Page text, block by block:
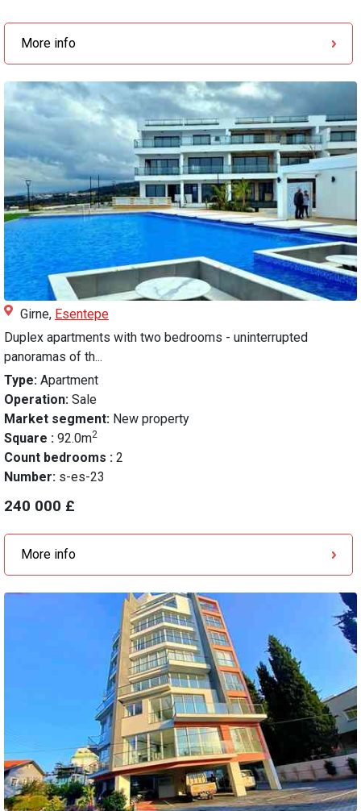
More info
Girne, Esentepe
Duplex apartments with two bedrooms - uninterrupted
panoramas of th...
Type: Apartment
Operation: Sale
Market segment: New property
Square : 92.0m2
Count bedrooms : 2
Number: s-es-23
240 000 £
More info